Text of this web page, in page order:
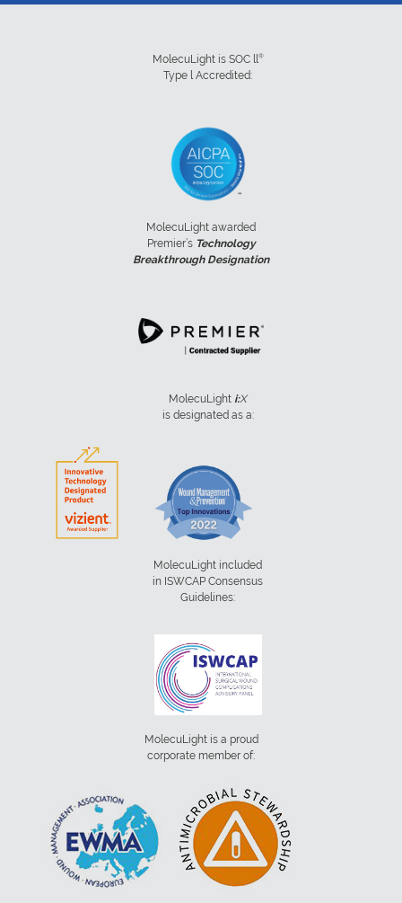
MolecuLight is SOC ll ®
Type l Accredited:
MolecuLight awarded
Premier’s Technology
Breakthrough Designation
MolecuLight i:X
is designated as a:
MolecuLight included
in ISWCAP Consensus
Guidelines:
MolecuLight is a proud
corporate member of: